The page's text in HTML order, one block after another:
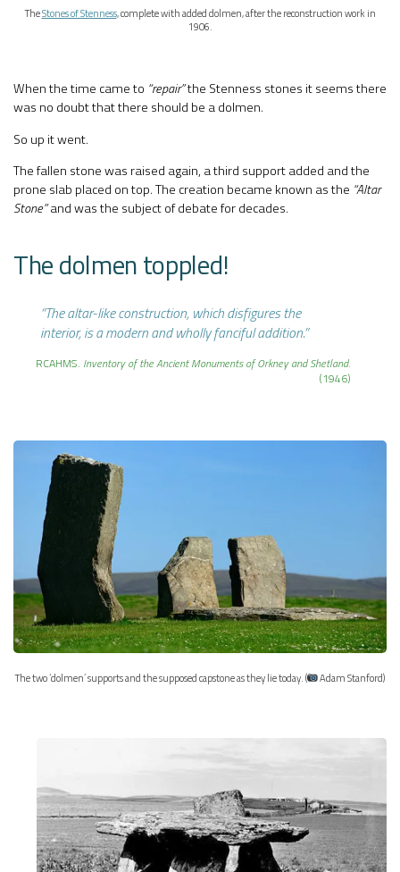
TheStones of Stenness, complete with added dolmen, after the reconstruction work in
1906.
When the time came to “repair”the Stenness stones it seems there
was no doubt that there should be a dolmen.
So up it went.
The fallen stone was raised again, a third support added and the
prone slab placed on top. The creation became known as the “Altar
Stone”and was the subject of debate for decades.
The dolmen toppled!
“The altar-like construction, which disfigures the
interior, is a modern and wholly fanciful addition.”
RCAHMS. Inventory of the Ancient Monuments of Orkney and Shetland.
(1946)
The two ‘dolmen’ supports and the supposed capstone as they lie today. ( Adam Stanford)